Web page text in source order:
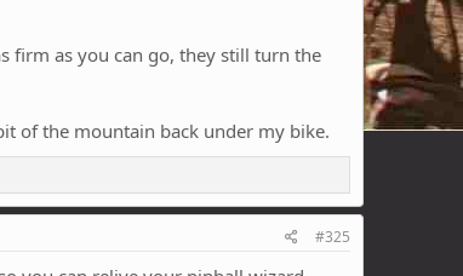
firm as you can go, they still turn the
of the mountain back under my bike.
#325